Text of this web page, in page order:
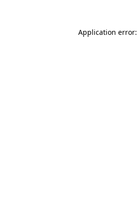
Application